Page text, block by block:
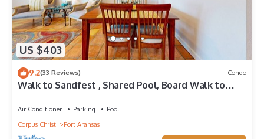
US $403
9.2(33 Reviews) Condo
Walk to Sandfest , Shared Pool, Board Walk to
Air Conditioner Parking
Pool
Corpus Christi
Port Aransas